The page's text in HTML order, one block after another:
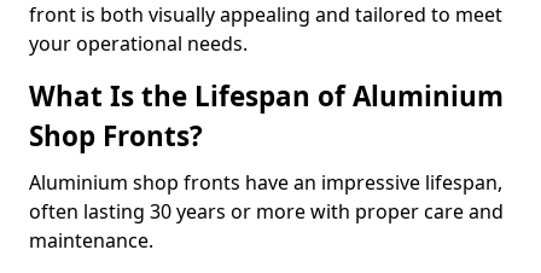
front is both visually appealing and tailored to meet
your operational needs.
What Is the Lifespan of Aluminium
Shop Fronts?
Aluminium shop fronts have an impressive lifespan,
often lasting 30 years or more with proper care and
maintenance.